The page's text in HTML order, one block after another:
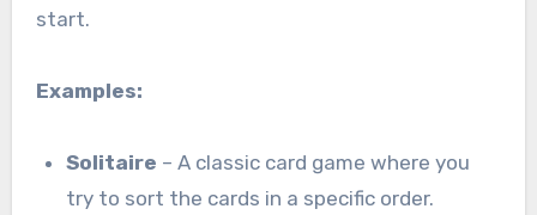
start.
Examples:
Solitaire – A classic card game where you
try to sort the cards in a specific order.